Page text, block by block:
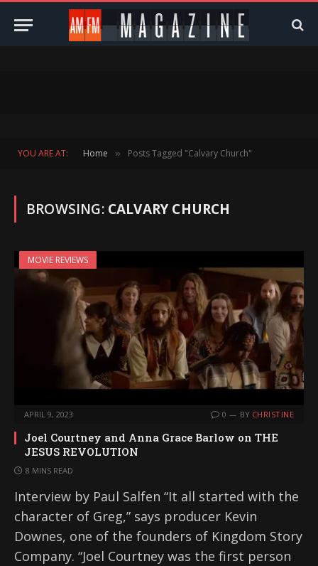
YOU ARE AT: Home » Posts Tagged "Calvary Church"
BROWSING: CALVARY CHURCH
MOVIE REVIEWS
APRIL 9, 2023 0 BY CHRISTINE
Joel Courtney and Anna Grace Barlow on THE
JESUS REVOLUTION
8 MINS READ
Interview by Paul Salfen “It all started with the
character of Greg,” says producer Kevin
Downes, one of the founders of Kingdom Story
Company. “Joel Courtney was the first person